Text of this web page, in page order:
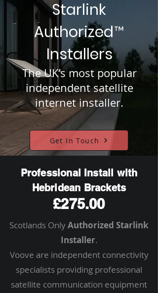
Starlink
Authorized™
Installers
The UK’s most popular
independent satellite
internet installer.
Get In Touch
Professional Install with
Hebridean Brackets
£275.00
Scotlands OnlyAuthorized Starlink
Installer.
Voove are independent connectivity
specialists providing professional
satellite communication equipment